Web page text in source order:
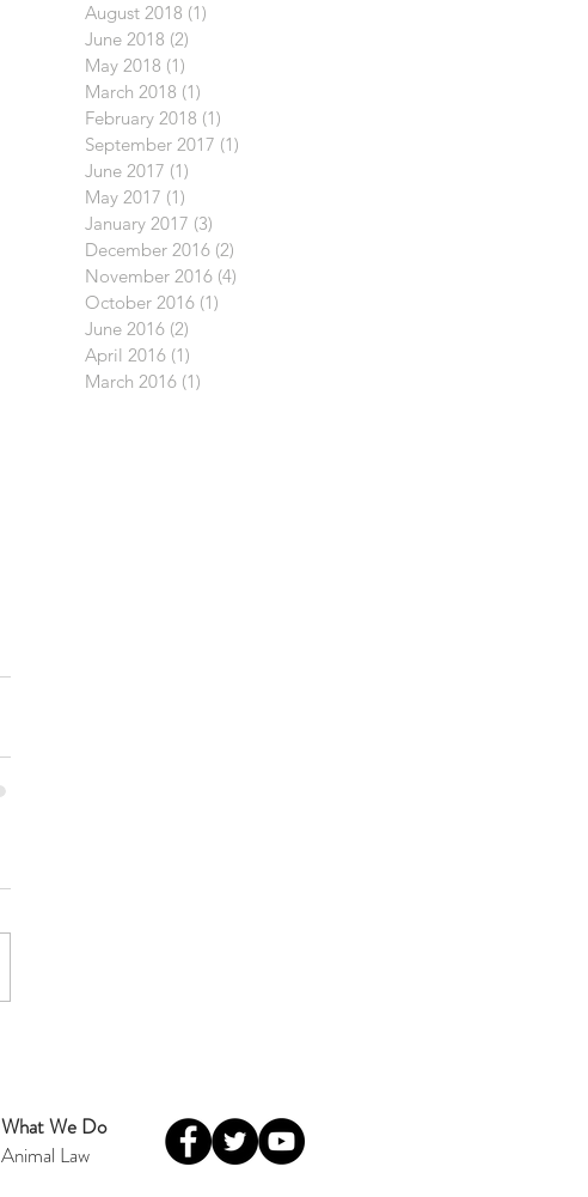
August 2018 (1)
June 2018 (2)
May 2018 (1)
March 2018 (1)
February 2018 (1)
September 2017 (1)
June 2017 (1)
May 2017 (1)
January 2017 (3)
December 2016 (2)
November 2016 (4)
October 2016 (1)
June 2016 (2)
April 2016 (1)
March 2016 (1)
What We Do
Animal Law